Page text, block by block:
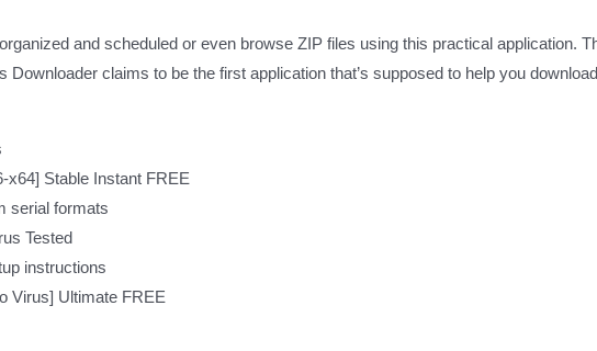
and scheduled or even browse ZIP files using this practical application.
claims to be the first application that’s supposed to help you
x64] Stable Instant FREE
serial formats
Tested
instructions
Virus] Ultimate FREE